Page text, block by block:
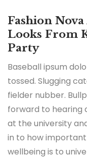
Fashion
Looks From
Party
Baseball ipsum
tossed. Slugging
fielder nubber.
forward to hearing
at the university
in to how
wellbeing is to